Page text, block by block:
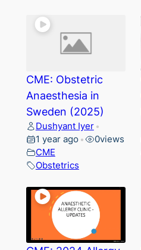
CME: Obstetric
Anaesthesia in
Sweden (2025)
Dushyant Iyer •
1 year ago • 0views
CME
Obstetrics